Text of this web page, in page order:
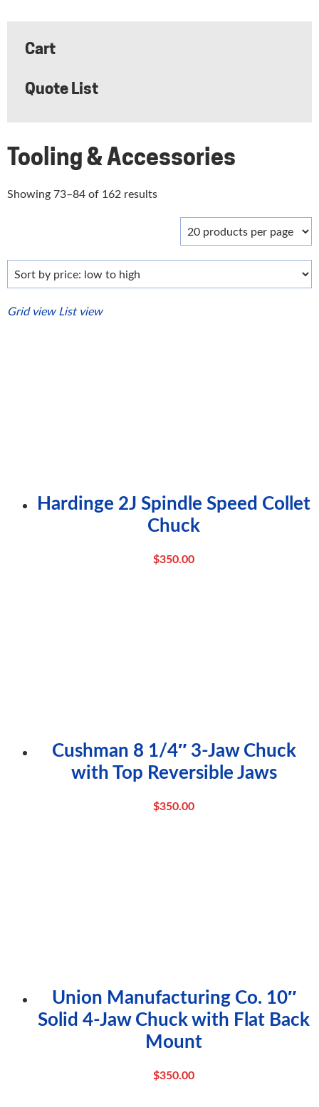
Cart
Quote List
Tooling & Accessories
Showing 73–84 of 162 resultsSorted
to
Grid view List view
Hardinge 2J Spindle Speed Collet
Chuck
$350.00
Cushman 8 1/4″ 3-Jaw Chuck
with Top Reversible Jaws
$350.00
Union Manufacturing Co. 10″
Solid 4-Jaw Chuck with Flat Back
Mount
$350.00